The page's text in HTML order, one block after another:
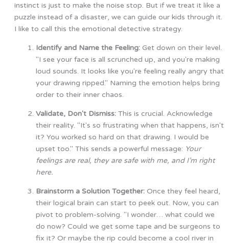
instinct is just to make the noise stop. But if we treat it like a
puzzle instead of a disaster, we can guide our kids through it.
I like to call this the emotional detective strategy.
Identify and Name the Feeling:Get down on their level.
"I see your face is all scrunched up, and you're making
loud sounds. It looks like you're feeling really angry that
your drawing ripped." Naming the emotion helps bring
order to their inner chaos.
Validate, Don't Dismiss:This is crucial. Acknowledge
their reality. "It's so frustrating when that happens, isn't
it? You worked so hard on that drawing. I would be
upset too." This sends a powerful message: Your
feelings are real, they are safe with me, and I’m right
here.
Brainstorm a Solution Together:Once they feel heard,
their logical brain can start to peek out. Now, you can
pivot to problem-solving. "I wonder… what could we
do now? Could we get some tape and be surgeons to
fix it? Or maybe the rip could become a cool river in